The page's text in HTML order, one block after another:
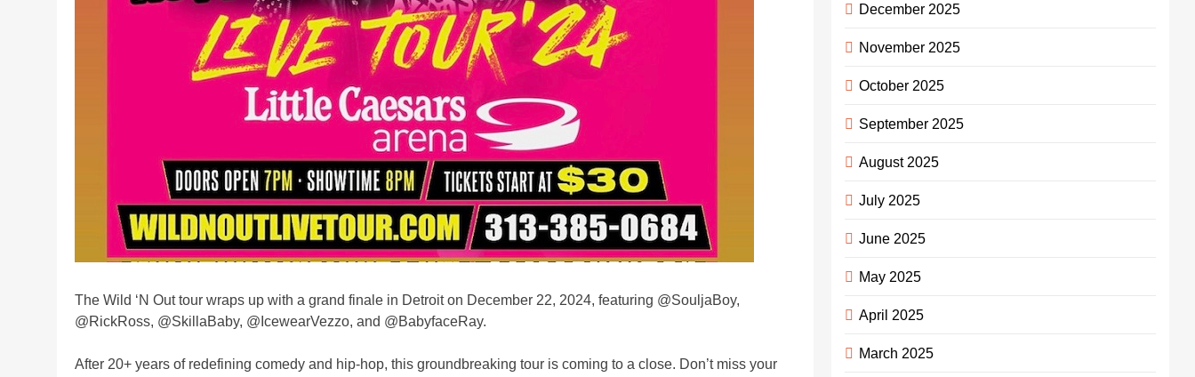
The Wild ‘N Out tour wraps up with a grand finale in Detroit on December 22, 2024, featuring @SouljaBoy,
@RickRoss, @SkillaBaby, @IcewearVezzo, and @BabyfaceRay.
After 20+ years of redefining comedy and hip-hop, this groundbreaking tour is coming to a close. Don’t miss your
December 2025
November 2025
October 2025
September 2025
August 2025
July 2025
June 2025
May 2025
April 2025
March 2025